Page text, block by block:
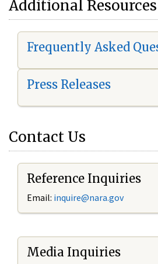
Additional Resources
Frequently Asked
Press Releases
Contact Us
Reference Inquiries
Email: inquire@nara.gov
Media Inquiries